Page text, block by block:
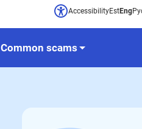
AccessibilityEstEng
Common scams